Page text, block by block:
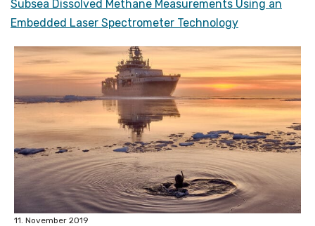
Subsea Dissolved Methane Measurements Using an
Embedded Laser Spectrometer Technology
11. November 2019